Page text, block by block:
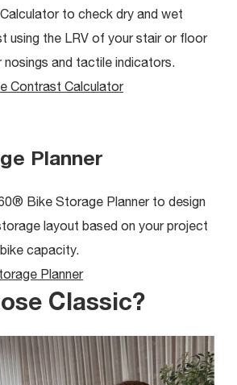
to check dry and wet
using the LRV of your stair or floor
nosings and tactile indicators.
Contrast Calculator
Planner
Bike Storage Planner to design
layout based on your project
capacity.
Planner
Classic?